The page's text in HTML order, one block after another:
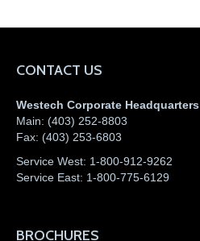
CONTACT US
Westech Corporate Headquarters
Main: (403) 252-8803
Fax: (403) 253-6803
Service West: 1-800-912-9262
Service East: 1-800-775-6129
BROCHURES